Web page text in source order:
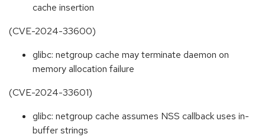
cache insertion
(CVE-2024-33600)
glibc: netgroup cache may terminate daemon on
memory allocation failure
(CVE-2024-33601)
glibc: netgroup cache assumes NSS callback uses in-
buffer strings